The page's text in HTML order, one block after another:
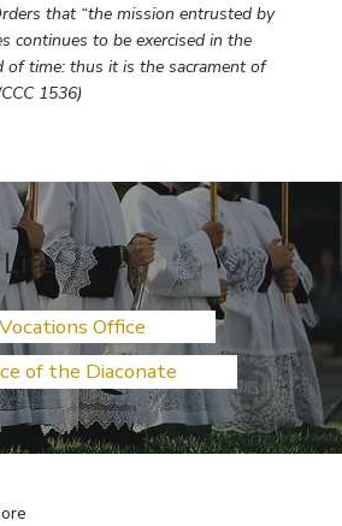
that “the mission entrusted by
continues to be exercised in the
of time: thus it is the sacrament of
1536)
Vocations Office
of the Diaconate